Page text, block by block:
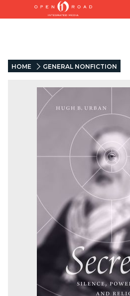
HOME GENERAL NONFICTION